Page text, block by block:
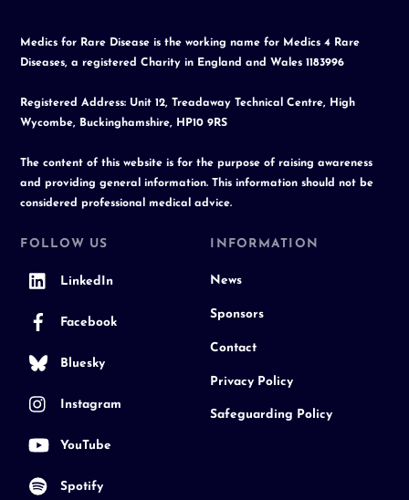
Medics for Rare Disease is the working name for Medics 4 Rare
Diseases, a registered Charity in England and Wales 1183996
Registered Address: Unit 12, Treadaway Technical Centre, High
Wycombe, Buckinghamshire, HP10 9RS
The content of this website is for the purpose of raising awareness
and providing general information. This information should not be
considered professional medical advice.
FOLLOW US
LinkedIn
Facebook
Bluesky
Instagram
YouTube
Spotify
INFORMATION
News
Sponsors
Contact
Privacy Policy
Safeguarding Policy